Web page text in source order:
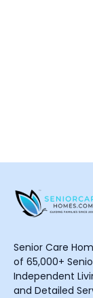
Senior Care
of 65,000+
Independent
and Detailed